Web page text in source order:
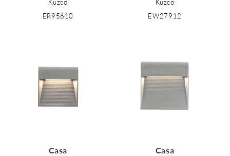
Kuzco
ER95610
Kuzco
EW27912
Casa Casa